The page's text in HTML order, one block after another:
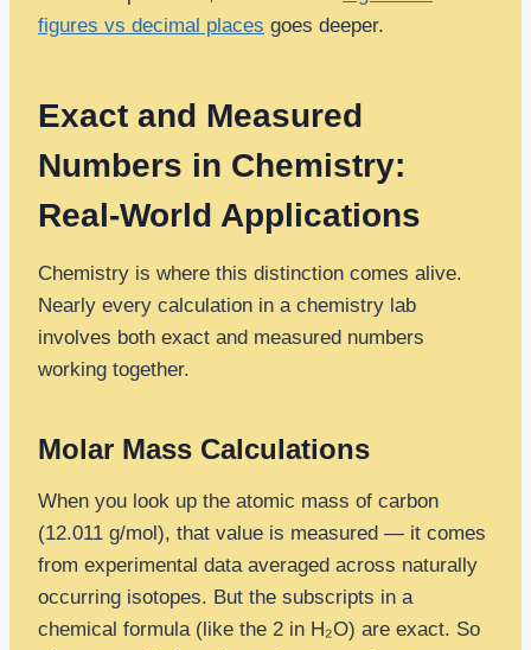
figures vs decimal places goes deeper.
Exact and Measured
Numbers in Chemistry:
Real-World Applications
Chemistry is where this distinction comes alive.
Nearly every calculation in a chemistry lab
involves both exact and measured numbers
working together.
Molar Mass Calculations
When you look up the atomic mass of carbon
(12.011 g/mol), that value is measured — it comes
from experimental data averaged across naturally
occurring isotopes. But the subscripts in a
chemical formula (like the 2 in H₂O) are exact. So